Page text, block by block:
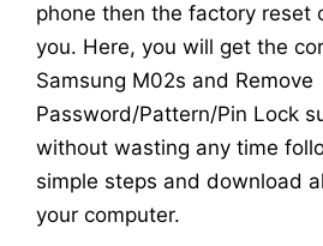
phone then the factory reset
you. Here, you will get the
Samsung M02s and Remove
Password/Pattern/Pin Lock
without wasting any time
simple steps and download
your computer.